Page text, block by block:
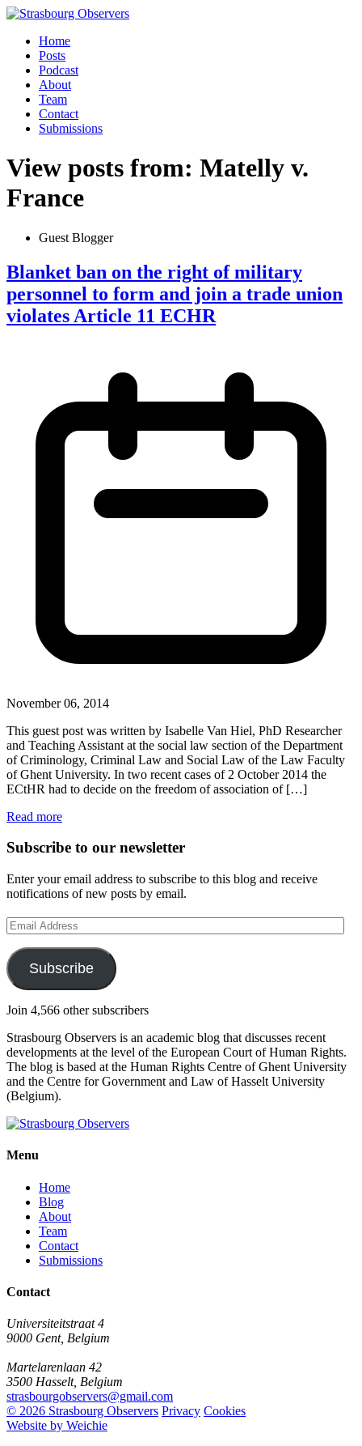
Home
Posts
Podcast
About
Team
Contact
Submissions
View posts from: Matelly v.
France
Guest Blogger
Blanket ban on the right of military
personnel to form and join a trade union
violates Article 11 ECHR
November 06, 2014
This guest post was written by Isabelle Van Hiel, PhD Researcher
and Teaching Assistant at the social law section of the Department
of Criminology, Criminal Law and Social Law of the Law Faculty
of Ghent University. In two recent cases of 2 October 2014 the
ECtHR had to decide on the freedom of association of […]
Read more
Subscribe to our newsletter
Enter your email address to subscribe to this blog and receive
notifications of new posts by email.
Email
Address
Subscribe
Join 4,566 other subscribers
Strasbourg Observers is an academic blog that discusses recent
developments at the level of the European Court of Human Rights.
The blog is based at the Human Rights Centre of Ghent University
and the Centre for Government and Law of Hasselt University
(Belgium).
Menu
Home
Blog
About
Team
Contact
Submissions
Contact
Universiteitstraat 4
9000 Gent, Belgium
Martelarenlaan 42
3500 Hasselt, Belgium
strasbourgobservers@gmail.com
© 2026 Strasbourg Observers Privacy Cookies
Website by Weichie